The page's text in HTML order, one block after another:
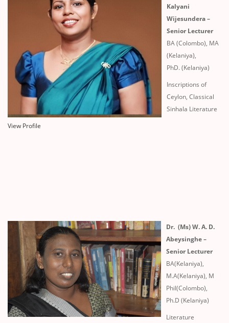
Kalyani
Wijesundera –
Senior Lecturer
BA (Colombo), MA
(Kelaniya),
PhD. (Kelaniya)
Inscriptions of
Ceylon, Classical
Sinhala Literature
View Profile
Dr. (Ms) W. A. D.
Abeysinghe –
Senior Lecturer
BA(Kelaniya),
M.A(Kelaniya), M
Phil(Colombo),
Ph.D (Kelaniya)
Literature